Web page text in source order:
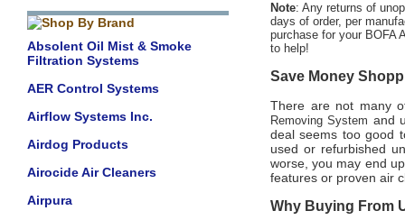
Absolent Oil Mist & Smoke
Filtration Systems
AER Control Systems
Airflow Systems Inc.
Airdog Products
Airocide Air Cleaners
Airpura
Note: Any returns of
days of order, per
purchase for your BOFA
to help!
Save Money
There are not many
Removing System and
deal seems too good
used or refurbished
worse, you may end
features or proven air
Why Buying From